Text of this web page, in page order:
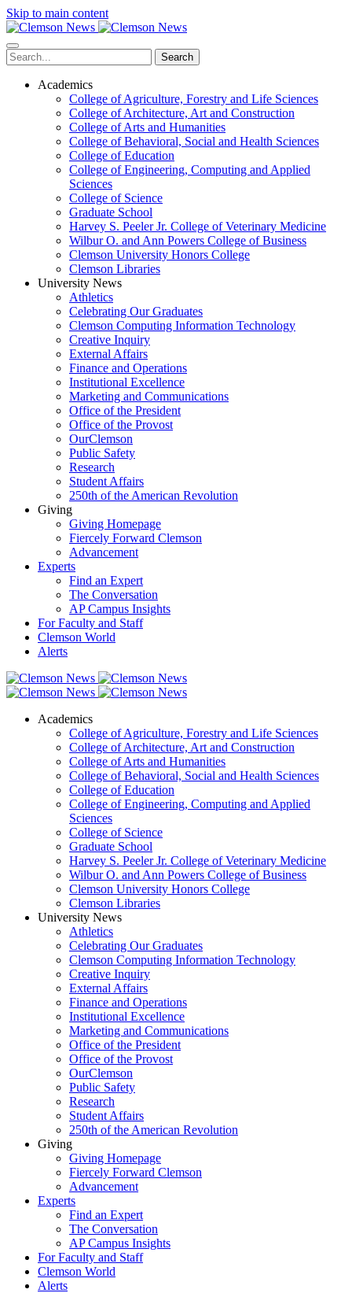
Skip to main content
Search
Academics
College of Agriculture, Forestry and Life Sciences
College of Architecture, Art and Construction
College of Arts and Humanities
College of Behavioral, Social and Health Sciences
College of Education
College of Engineering, Computing and Applied
Sciences
College of Science
Graduate School
Harvey S. Peeler Jr. College of Veterinary Medicine
Wilbur O. and Ann Powers College of Business
Clemson University Honors College
Clemson Libraries
University News
Athletics
Celebrating Our Graduates
Clemson Computing Information Technology
Creative Inquiry
External Affairs
Finance and Operations
Institutional Excellence
Marketing and Communications
Office of the President
Office of the Provost
OurClemson
Public Safety
Research
Student Affairs
250th of the American Revolution
Giving
Giving Homepage
Fiercely Forward Clemson
Advancement
Experts
Find an Expert
The Conversation
AP Campus Insights
For Faculty and Staff
Clemson World
Alerts
Academics
College of Agriculture, Forestry and Life Sciences
College of Architecture, Art and Construction
College of Arts and Humanities
College of Behavioral, Social and Health Sciences
College of Education
College of Engineering, Computing and Applied
Sciences
College of Science
Graduate School
Harvey S. Peeler Jr. College of Veterinary Medicine
Wilbur O. and Ann Powers College of Business
Clemson University Honors College
Clemson Libraries
University News
Athletics
Celebrating Our Graduates
Clemson Computing Information Technology
Creative Inquiry
External Affairs
Finance and Operations
Institutional Excellence
Marketing and Communications
Office of the President
Office of the Provost
OurClemson
Public Safety
Research
Student Affairs
250th of the American Revolution
Giving
Giving Homepage
Fiercely Forward Clemson
Advancement
Experts
Find an Expert
The Conversation
AP Campus Insights
For Faculty and Staff
Clemson World
Alerts